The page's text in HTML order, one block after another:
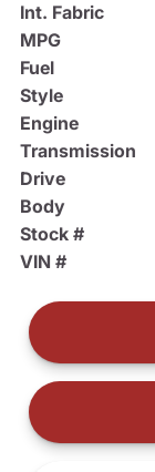
Int. Fabric
MPG
Fuel
Style
Engine
Transmission
Drive
Body
Stock #
VIN #